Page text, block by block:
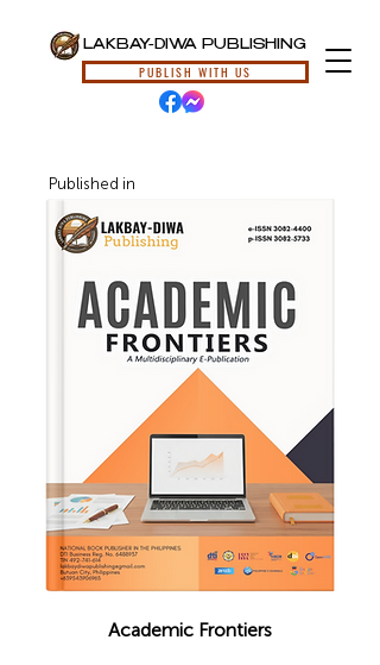
LAKBAY-DIWA PUBLISHING
PUBLISH WITH US
Published in
Academic Frontiers